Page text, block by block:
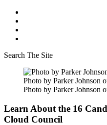
Search The Site
Photo by Parker Johnson
Photo by Parker Johnson
Learn About the 16
Cloud Council